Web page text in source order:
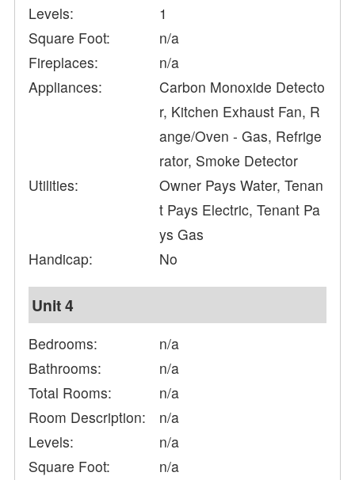
Levels:
1
Square Foot:
n/a
Fireplaces:
n/a
Appliances:
Carbon Monoxide Detecto
r, Kitchen Exhaust Fan, R
ange/Oven - Gas, Refrige
rator, Smoke Detector
Utilities:
Owner Pays Water, Tenan
t Pays Electric, Tenant Pa
ys Gas
Handicap:
No
Unit 4
Bedrooms:
n/a
Bathrooms:
n/a
Total Rooms:
n/a
Room Description:
n/a
Levels:
n/a
Square Foot:
n/a